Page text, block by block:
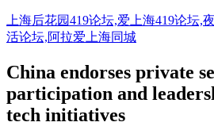
Skip
to
content
上海后花园419论坛,爱上海419论坛,
活论坛,阿拉爱上海同城
China endorses private
participation and
tech initiatives